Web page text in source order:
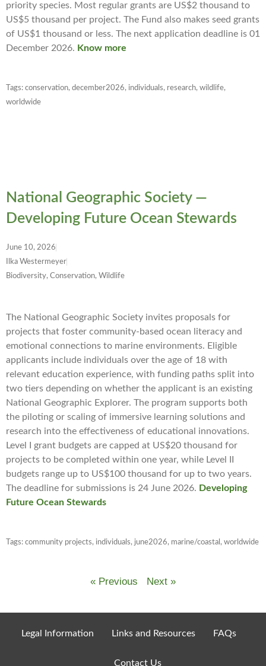
priority species. Most regular grants are US$2 thousand to
US$5 thousand per project. The Fund also makes seed grants
of US$1 thousand or less. The next application deadline is 01
December 2026. Know more
Tags: conservation, december2026, individuals, research, wildlife,
worldwide
National Geographic Society —
Developing Future Ocean Stewards
June 10, 2026
Ilka Westermeyer
Biodiversity, Conservation, Wildlife
The National Geographic Society invites proposals for
projects that foster community-based ocean literacy and
emotional connections to marine environments. Eligible
applicants include individuals over the age of 18 with
relevant education experience, with funding paths split into
two tiers depending on whether the applicant is an existing
National Geographic Explorer. The program supports both
the piloting or scaling of immersive learning solutions and
research into the effectiveness of educational innovations.
Level I grant budgets are capped at US$20 thousand for
projects to be completed within one year, while Level II
budgets range up to US$100 thousand for up to two years.
The deadline for submissions is 24 June 2026. Developing
Future Ocean Stewards
Tags: community projects, individuals, june2026, marine/coastal , worldwide
« Previous Next »
Legal Information Links and Resources FAQs
Contact Us